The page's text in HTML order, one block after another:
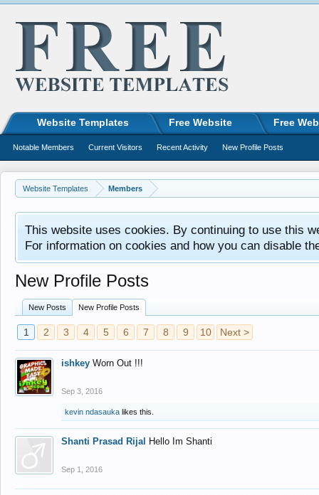
Website Templates Members
This website uses cookies. By continuing to use this
For information on cookies and how you can disable
New Profile Posts
New Posts New Profile Posts
1 2 3 4 5 6 7 8 9 10 Next >
ishkey Worn Out !!!
Sep 3, 2016
kevin ndasauka likes this.
Shanti Prasad Rijal Hello Im Shanti
Sep 1, 2016
Website Templates Free Website Free
Notable Members Current Visitors Recent Activity New Profile Posts